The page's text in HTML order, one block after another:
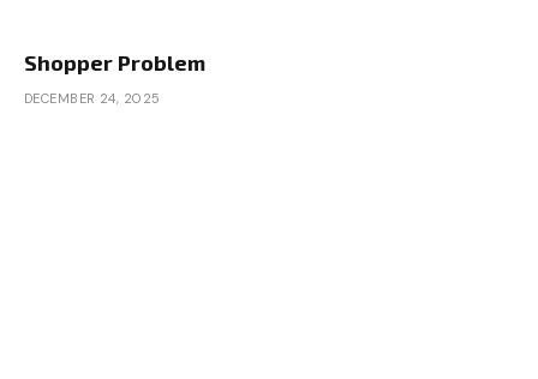
Shopper Problem
DECEMBER 24, 2025